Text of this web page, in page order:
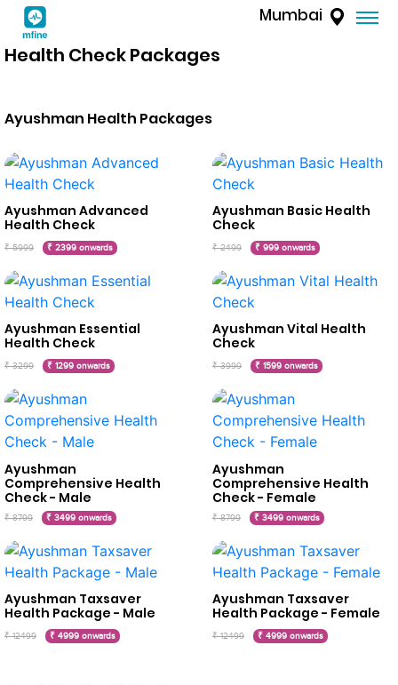
Mumbai
Health Check Packages
Ayushman Health Packages
Ayushman Advanced
Health Check
₹ 5999 ₹ 2399 onwards
Ayushman Basic Health
Check
₹ 2499 ₹ 999 onwards
Ayushman Essential
Health Check
₹ 3299 ₹ 1299 onwards
Ayushman Vital Health
Check
₹ 3999 ₹ 1599 onwards
Ayushman
Comprehensive Health
Check - Male
₹ 8799 ₹ 3499 onwards
Ayushman
Comprehensive Health
Check - Female
₹ 8799 ₹ 3499 onwards
Ayushman Taxsaver
Health Package - Male
₹ 12499 ₹ 4999 onwards
Ayushman Taxsaver
Health Package - Female
₹ 12499 ₹ 4999 onwards